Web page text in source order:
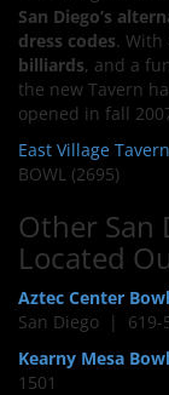
San Diego’s
dress codes. With
billiards, and a
the new Tavern
opened in fall
East Village
BOWL (2695)
Other San
Located
Aztec Center
San Diego | 619-
Kearny Mesa Bowl
1501